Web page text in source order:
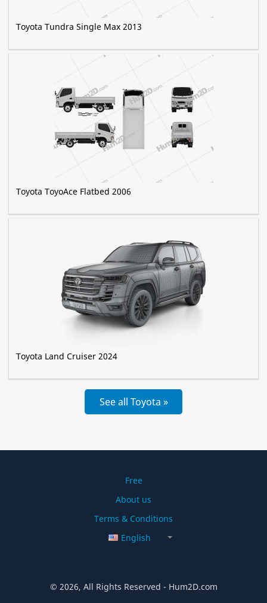
Toyota Tundra Single Max 2013
Toyota ToyoAce Flatbed 2006
Toyota Land Cruiser 2024
See all Toyota »
Free
About us
Terms & Conditions
English
© 2026, All Rights Reserved - Hum2D.com